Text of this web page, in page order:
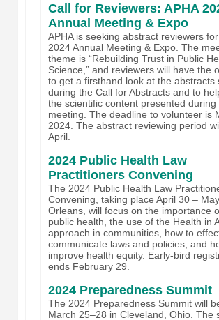
Call for Reviewers: APHA
Annual Meeting & Expo
APHA is seeking abstract reviewers
2024 Annual Meeting & Expo. The
theme is “Rebuilding Trust in Public
Science,” and reviewers will have the
to get a firsthand look at the abstracts
during the Call for Abstracts and to
the scientific content presented during
meeting. The deadline to volunteer is
2024. The abstract reviewing period
April.
2024 Public Health Law
Practitioners Convening
The 2024 Public Health Law
Convening, taking place April 30 –
Orleans, will focus on the importance
public health, the use of the Health in
approach in communities, how to
communicate laws and policies, and
improve health equity. Early-bird
ends February 29.
2024 Preparedness Summit
The 2024 Preparedness Summit will
March 25–28 in Cleveland, Ohio. The